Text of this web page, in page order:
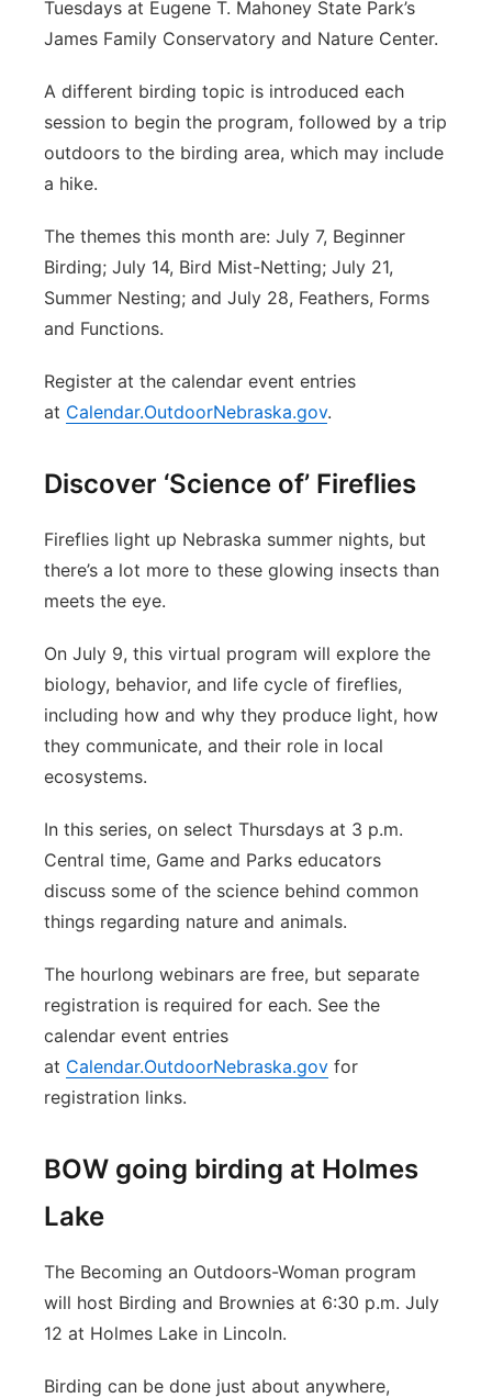
Tuesdays at Eugene T. Mahoney State Park’s
James Family Conservatory and Nature Center.
A different birding topic is introduced each
session to begin the program, followed by a trip
outdoors to the birding area, which may include
a hike.
The themes this month are: July 7, Beginner
Birding; July 14, Bird Mist-Netting; July 21,
Summer Nesting; and July 28, Feathers, Forms
and Functions.
Register at the calendar event entries
at Calendar.OutdoorNebraska.gov.
Discover ‘Science of’ Fireflies
Fireflies light up Nebraska summer nights, but
there’s a lot more to these glowing insects than
meets the eye.
On July 9, this virtual program will explore the
biology, behavior, and life cycle of fireflies,
including how and why they produce light, how
they communicate, and their role in local
ecosystems.
In this series, on select Thursdays at 3 p.m.
Central time, Game and Parks educators
discuss some of the science behind common
things regarding nature and animals.
The hourlong webinars are free, but separate
registration is required for each. See the
calendar event entries
at Calendar.OutdoorNebraska.gov for
registration links.
BOW going birding at Holmes
Lake
The Becoming an Outdoors-Woman program
will host Birding and Brownies at 6:30 p.m. July
12 at Holmes Lake in Lincoln.
Birding can be done just about anywhere,